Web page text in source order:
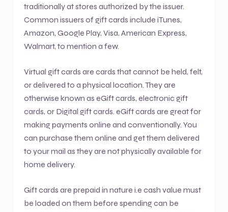
traditionally at stores authorized by the issuer.
Common issuers of gift cards include iTunes,
Amazon, Google Play, Visa, American Express,
Walmart, to mention a few.
Virtual gift cards are cards that cannot be held, felt,
or delivered to a physical location. They are
otherwise known as eGift cards, electronic gift
cards, or Digital gift cards. eGift cards are great for
making payments online and conventionally. You
can purchase them online and get them delivered
to your mail as they are not physically available for
home delivery.
Gift cards are prepaid in nature i.e cash value must
be loaded on them before spending can be